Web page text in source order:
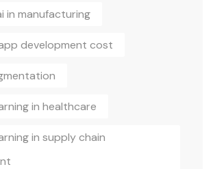
in manufacturing
development cost
in healthcare
in supply chain